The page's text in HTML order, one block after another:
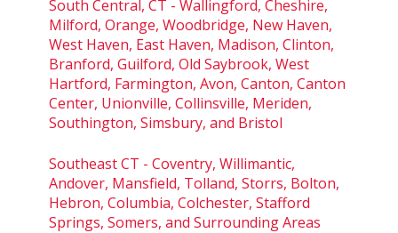
South Central, CT - Wallingford, Cheshire,
Milford, Orange, Woodbridge, New Haven,
West Haven, East Haven, Madison, Clinton,
Branford, Guilford, Old Saybrook, West
Hartford, Farmington, Avon, Canton, Canton
Center, Unionville, Collinsville, Meriden,
Southington, Simsbury, and Bristol
Southeast CT - Coventry, Willimantic,
Andover, Mansfield, Tolland, Storrs, Bolton,
Hebron, Columbia, Colchester, Stafford
Springs, Somers, and Surrounding Areas